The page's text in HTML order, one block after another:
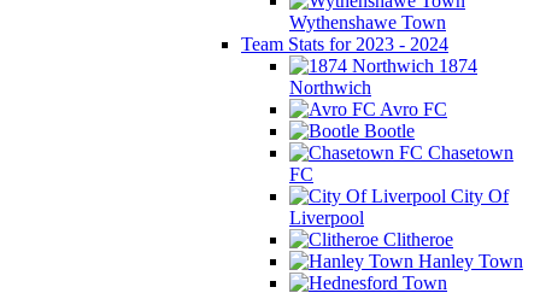
Wythenshawe Town
Team Stats for 2023 - 2024
1874
Northwich
Avro FC
Bootle
Chasetown
FC
City Of
Liverpool
Clitheroe
Hanley Town